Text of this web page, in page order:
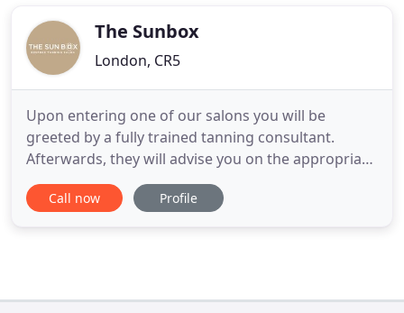
The Sunbox
London, CR5
Upon entering one of our salons you will be
greeted by a fully trained tanning consultant.
Afterwards, they will advise you on the appropriate
course based on your intended result. Our salon
has the very latest Ergoline sunbeds. These beds
Call now Profile